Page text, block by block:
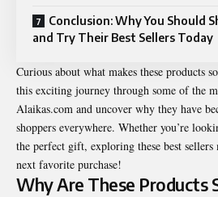
Conclusion: Why You Should
and Try Their Best Sellers Today
Curious about what makes these products
this exciting journey through some of the
Alaikas.com and uncover why they have
shoppers everywhere. Whether you’re
the perfect gift, exploring these best
next favorite purchase!
Why Are These Products